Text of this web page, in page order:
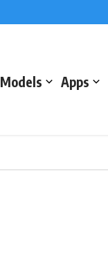
Models Apps